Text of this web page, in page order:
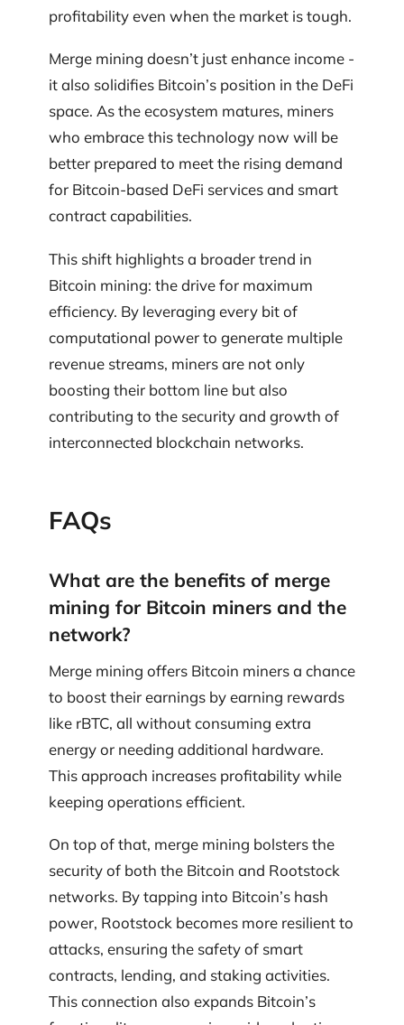
profitability even when the market is tough.
Merge mining doesn’t just enhance income -
it also solidifies Bitcoin’s position in the DeFi
space. As the ecosystem matures, miners
who embrace this technology now will be
better prepared to meet the rising demand
for Bitcoin-based DeFi services and smart
contract capabilities.
This shift highlights a broader trend in
Bitcoin mining: the drive for maximum
efficiency. By leveraging every bit of
computational power to generate multiple
revenue streams, miners are not only
boosting their bottom line but also
contributing to the security and growth of
interconnected blockchain networks.
FAQs
What are the benefits of merge
mining for Bitcoin miners and the
network?
Merge mining offers Bitcoin miners a chance
to boost their earnings by earning rewards
like rBTC, all without consuming extra
energy or needing additional hardware.
This approach increases profitability while
keeping operations efficient.
On top of that, merge mining bolsters the
security of both the Bitcoin and Rootstock
networks. By tapping into Bitcoin’s hash
power, Rootstock becomes more resilient to
attacks, ensuring the safety of smart
contracts, lending, and staking activities.
This connection also expands Bitcoin’s